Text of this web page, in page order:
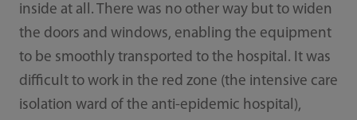
inside at all. There was no other way but to widen
the doors and windows, enabling the equipment
to be smoothly transported to the hospital. It was
difficult to work in the red zone (the intensive care
isolation ward of the anti-epidemic hospital),